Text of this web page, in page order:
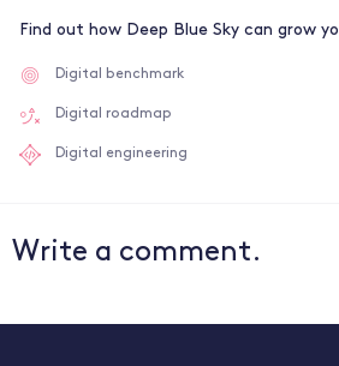
Find out how Deep Blue Sky can grow
Digital benchmark
Digital roadmap
Digital engineering
Write a comment.